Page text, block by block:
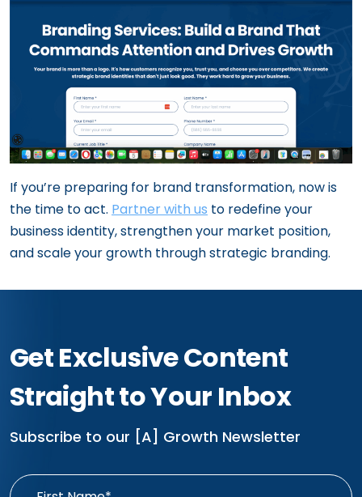
If you’re preparing for brand transformation, now is
the time to act. Partner with us to redefine your
business identity, strengthen your market position,
and scale your growth through strategic branding.
Get Exclusive Content
Straight to Your Inbox
Subscribe to our [A] Growth Newsletter